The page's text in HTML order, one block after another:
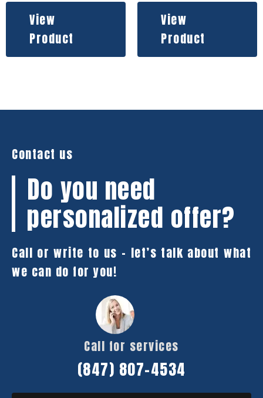
View
Product
View
Product
Contact us
Do you need
personalized offer?
Call or write to us – let’s talk about what
we can do for you!
Call for services
(847) 807-4534